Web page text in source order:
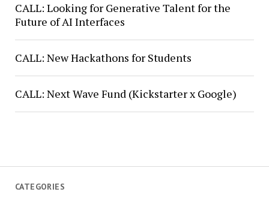
CATEGORIES
CALL: Looking for Generative Talent for the
Future of AI Interfaces
CALL: New Hackathons for Students
CALL: Next Wave Fund (Kickstarter x Google)